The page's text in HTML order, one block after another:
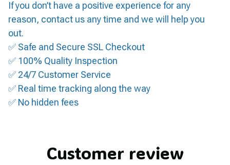
If you don’t have a positive experience for any
reason, contact us any time and we will help you
out.
✅ Safe and Secure SSL Checkout
✅ 100% Quality Inspection
✅ 24/7 Customer Service
✅ Real time tracking along the way
✅ No hidden fees
Customer review